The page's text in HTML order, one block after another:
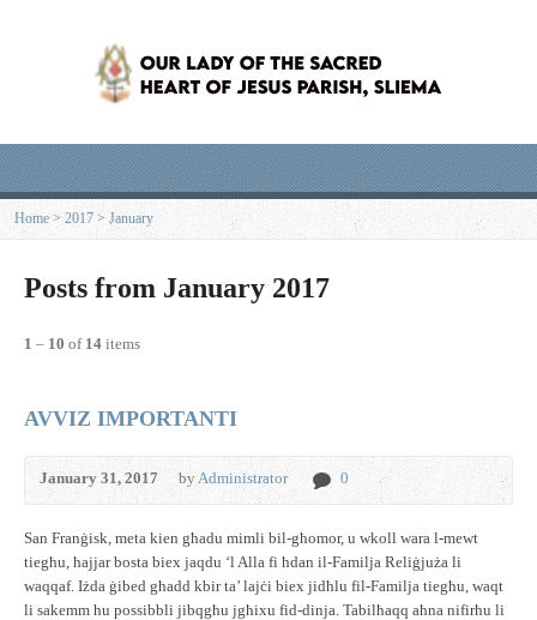
Home >2017 >January
Posts from January 2017
1 – 10 of 14 items
AVVIZ IMPORTANTI
January 31, 2017 byAdministrator 0
San Franġisk, meta kien għadu mimli bil-għomor, u wkoll wara l-mewt
tiegħu, ħajjar bosta biex jaqdu ‘l Alla fi ħdan il-Familja Reliġjuża li
waqqaf. Iżda ġibed għadd kbir ta’ lajċi biex jidħlu fil-Familja tiegħu, waqt
li sakemm hu possibbli jibqgħu jgħixu fid-dinja. Tabilħaqq aħna nifirħu li